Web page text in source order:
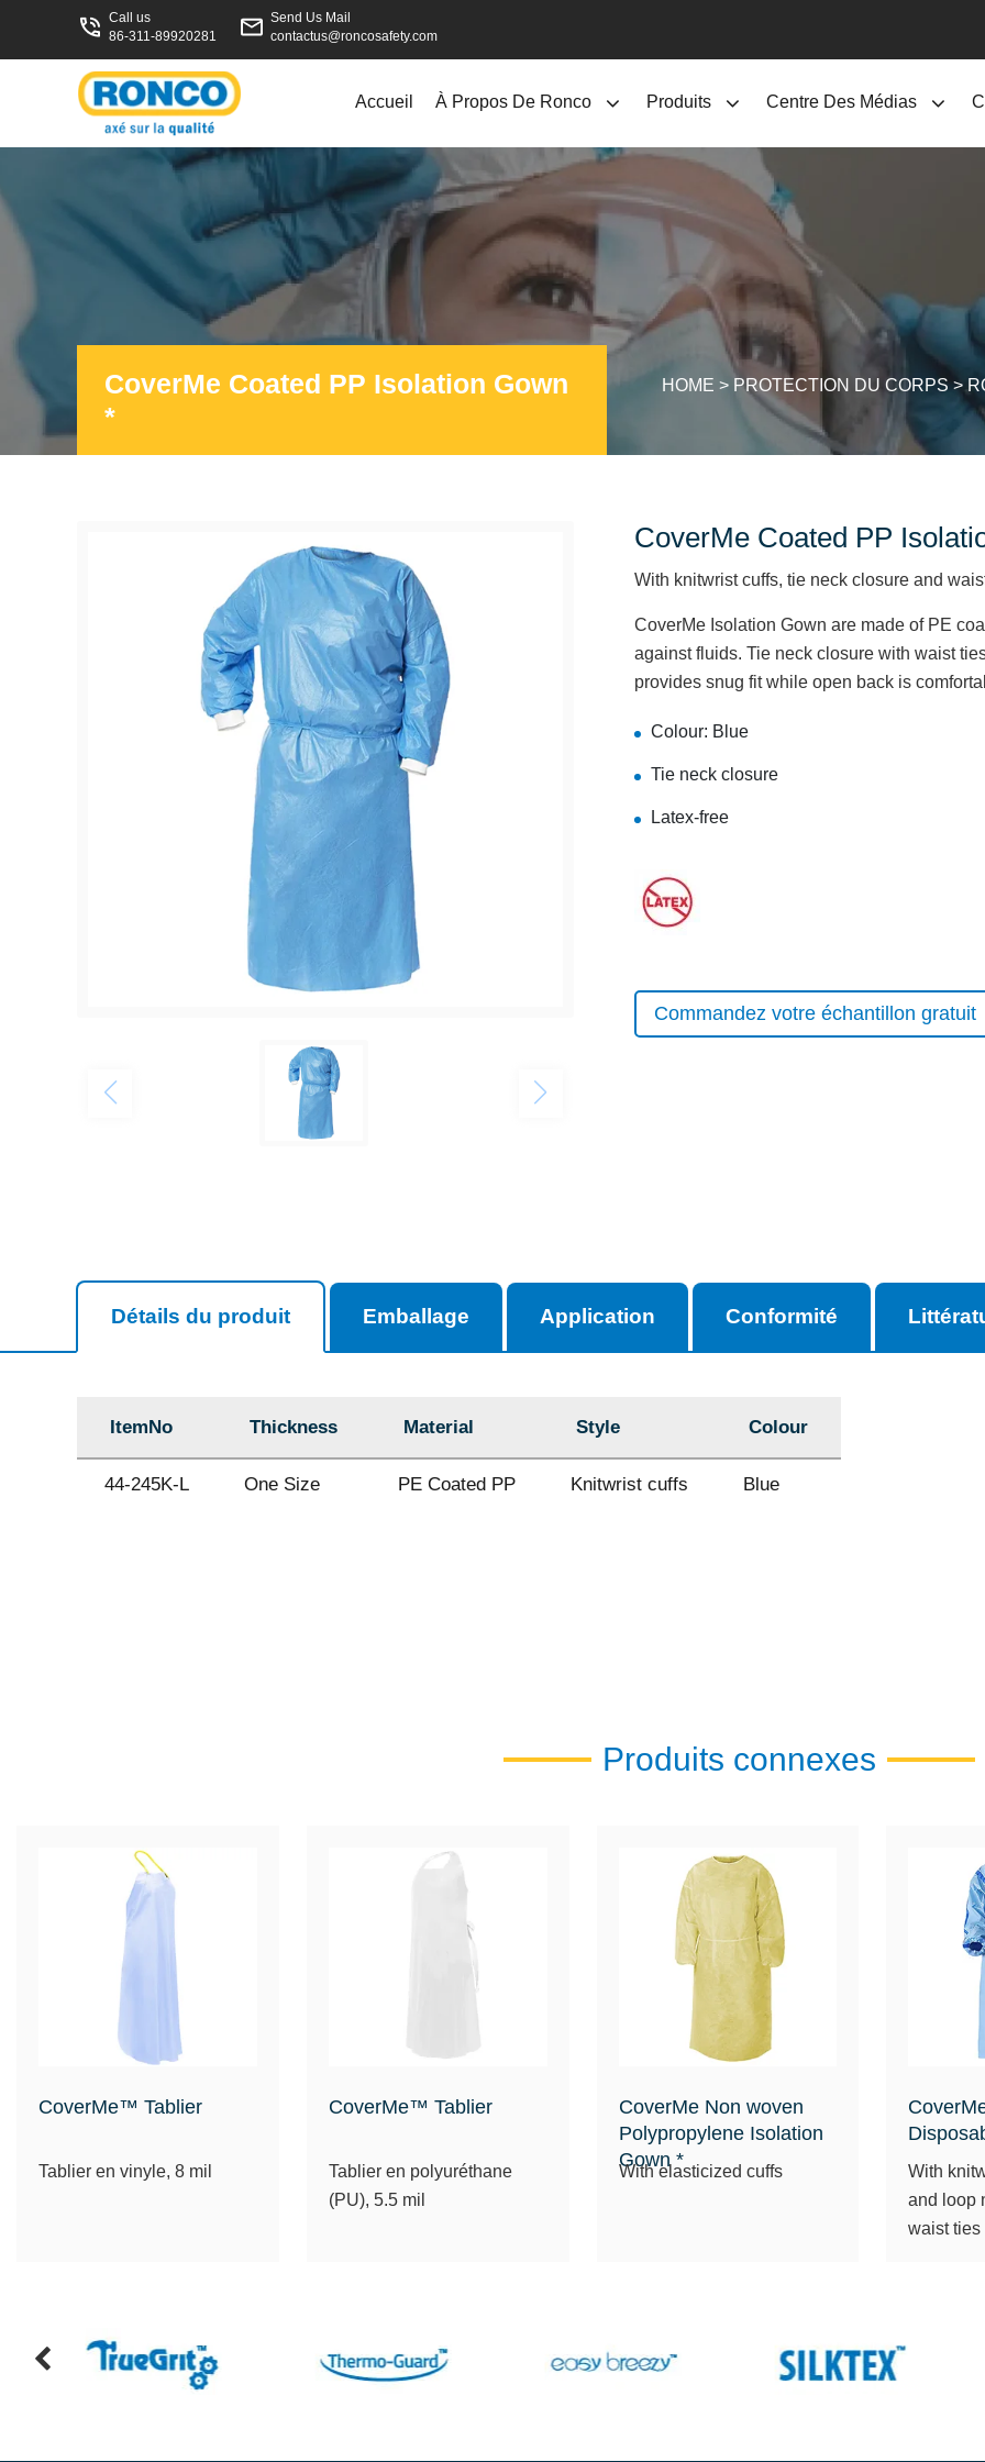
Call us
86-311-89920281
Send Us Mail
contactus@roncosafety.com
Accueil À Propos De Ronco Produits Centre Des Médias
CoverMe Coated PP Isolation Gown
*
HOME > PROTECTION DU CORPS>
CoverMe Coated PP
With knitwrist cuffs, tie neck closure and
CoverMe Isolation Gown are made of PE
against fluids. Tie neck closure with waist
provides snug fit while open back is
Colour: Blue
Tie neck closure
Latex-free
Commandez votre échantillon gratuit
Détails du produit Emballage Application Conformité
ItemNo Thickness Material Style Colour
44-245K-L One Size PE Coated PP Knitwrist cuffs Blue
Produits connexes
CoverMe™ Tablier
Tablier en vinyle, 8 mil
CoverMe™ Tablier
Tablier en polyuréthane
(PU), 5.5 mil
CoverMe Non woven
Polypropylene Isolation
Gown *
With elasticized cuffs
With
and loop
waist ties